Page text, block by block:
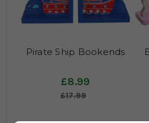
Pirate Ship Bookends
£8.99
£17.99